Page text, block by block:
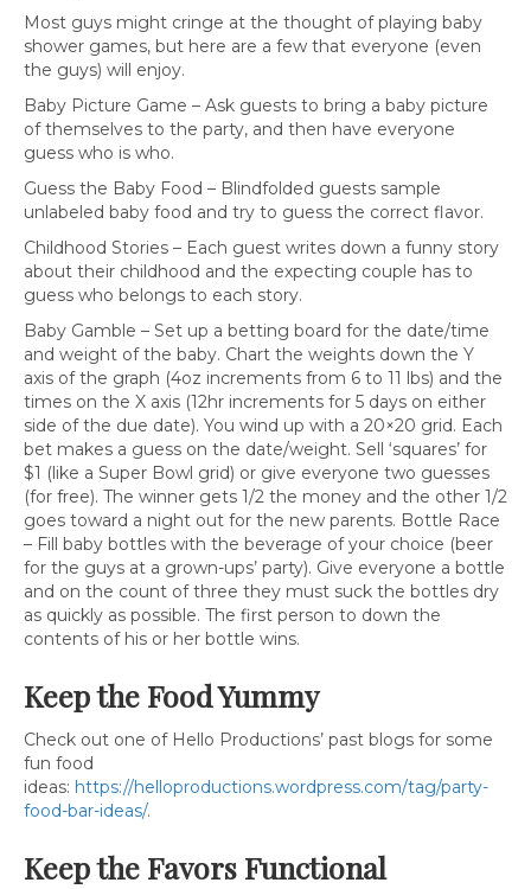
Most guys might cringe at the thought of playing baby
shower games, but here are a few that everyone (even
the guys) will enjoy.
Baby Picture Game – Ask guests to bring a baby picture
of themselves to the party, and then have everyone
guess who is who.
Guess the Baby Food – Blindfolded guests sample
unlabeled baby food and try to guess the correct flavor.
Childhood Stories – Each guest writes down a funny story
about their childhood and the expecting couple has to
guess who belongs to each story.
Baby Gamble – Set up a betting board for the date/time
and weight of the baby. Chart the weights down the Y
axis of the graph (4oz increments from 6 to 11 lbs) and the
times on the X axis (12hr increments for 5 days on either
side of the due date). You wind up with a 20×20 grid. Each
bet makes a guess on the date/weight. Sell ‘squares’ for
$1 (like a Super Bowl grid) or give everyone two guesses
(for free). The winner gets 1/2 the money and the other 1/2
goes toward a night out for the new parents. Bottle Race
– Fill baby bottles with the beverage of your choice (beer
for the guys at a grown-ups’ party). Give everyone a bottle
and on the count of three they must suck the bottles dry
as quickly as possible. The first person to down the
contents of his or her bottle wins.
Keep the Food Yummy
Check out one of Hello Productions’ past blogs for some
fun food
ideas: https://helloproductions.wordpress.com/tag/party-
food-bar-ideas/.
Keep the Favors Functional